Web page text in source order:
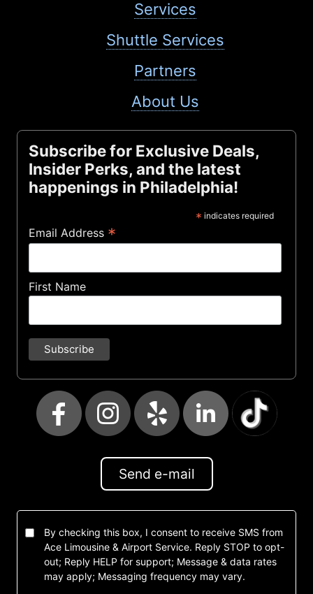
Services
Shuttle Services
Partners
About Us
Subscribe for Exclusive Deals,
Insider Perks, and the latest
happenings in Philadelphia!
* indicates required
Email Address *
First Name
Send e-mail
By checking this box, I consent to receive SMS from
Ace Limousine & Airport Service. Reply STOP to opt-
out; Reply HELP for support; Message & data rates
may apply; Messaging frequency may vary.